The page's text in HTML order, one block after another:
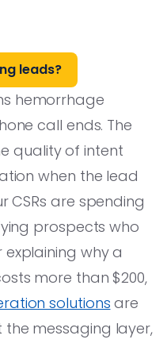
leads?
hemorrhage
call ends. The
quality of intent
when the lead
CSRs are spending
prospects who
explaining why a
more than $200,
solutionsare
messaging layer,